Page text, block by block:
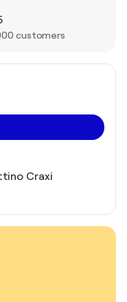
customers
Craxi